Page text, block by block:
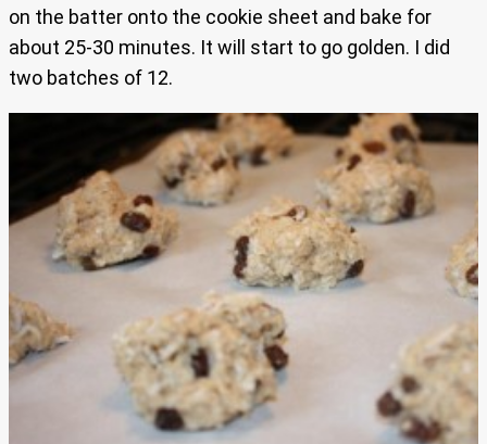
on the batter onto the cookie sheet and bake for
about 25-30 minutes. It will start to go golden. I did
two batches of 12.